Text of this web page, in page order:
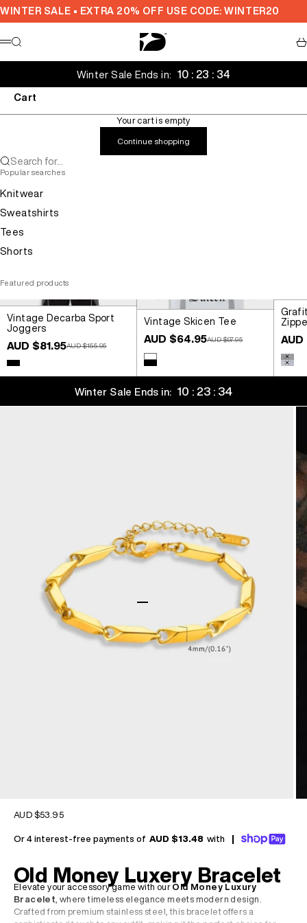
Skip to content
WINTER SALE • EXTRA 20% OFF USE CODE: WINTER20
Decarba Australia
Menu
Search
Winter Sale Ends in: 10 : 23 : 34
Cart
Your cart is empty
Continue shopping
Search for...
Popular searches
Knitwear
Sweatshirts
Tees
Shorts
Featured products
Vintage Decarba Sport
Joggers
Sale price
AUD $81.95Regular price
AUD $155.95
Colour
Black
Vintage Skicen Tee
Sale price
AUD $64.95Regular price
AUD $97.95
Colour
White
Black
AUD
Winter Sale Ends in: 10 : 23 : 34
Sale price
AUD $53.95
Or 4 interest-free payments of AUD $13.48 with
Old Money Luxery Bracelet
Elevate your accessory game with our Old Money Luxury
Bracelet , where timeless elegance meets modern design.
Crafted from premium stainless steel, this bracelet offers a